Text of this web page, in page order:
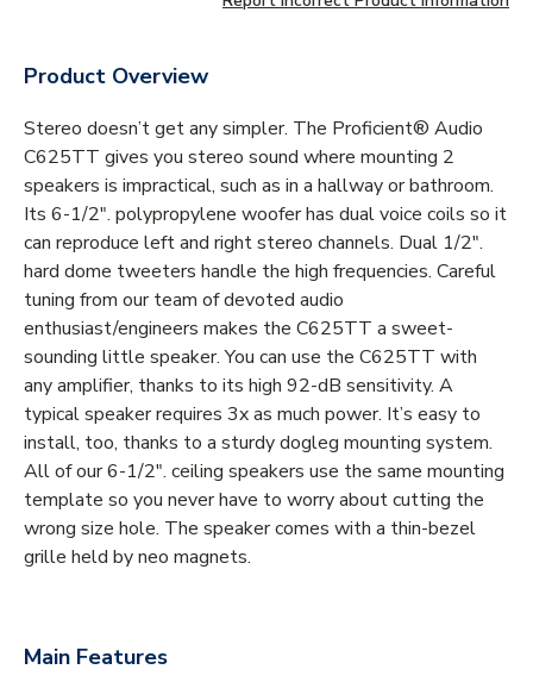
Product Overview
Stereo doesn’t get any simpler. The Proficient® Audio
C625TT gives you stereo sound where mounting 2
speakers is impractical, such as in a hallway or bathroom.
Its 6-1/2". polypropylene woofer has dual voice coils so it
can reproduce left and right stereo channels. Dual 1/2".
hard dome tweeters handle the high frequencies. Careful
tuning from our team of devoted audio
enthusiast/engineers makes the C625TT a sweet-
sounding little speaker. You can use the C625TT with
any amplifier, thanks to its high 92-dB sensitivity. A
typical speaker requires 3x as much power. It’s easy to
install, too, thanks to a sturdy dogleg mounting system.
All of our 6-1/2". ceiling speakers use the same mounting
template so you never have to worry about cutting the
wrong size hole. The speaker comes with a thin-bezel
grille held by neo magnets.
Main Features